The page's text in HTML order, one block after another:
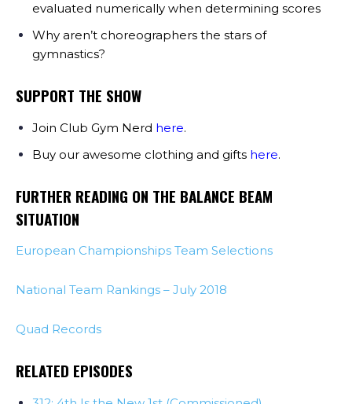
evaluated numerically when determining scores
Why aren’t choreographers the stars of
gymnastics?
SUPPORT THE SHOW
Join Club Gym Nerd here.
Buy our awesome clothing and gifts here.
FURTHER READING ON THE BALANCE BEAM
SITUATION
European Championships Team Selections
National Team Rankings – July 2018
Quad Records
RELATED EPISODES